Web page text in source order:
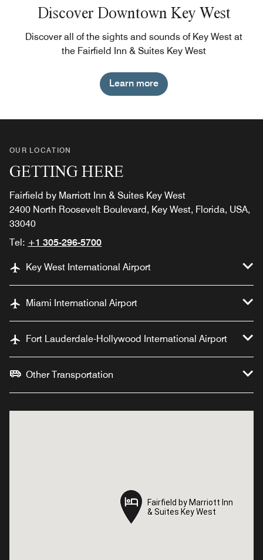
Discover Downtown Key West
Discover all of the sights and sounds of Key West at
the Fairfield Inn & Suites Key West
Learn more
OUR LOCATION
GETTING HERE
Fairfield by Marriott Inn & Suites Key West
2400 North Roosevelt Boulevard, Key West, Florida, USA,
33040
Tel: +1 305-296-5700
Key West International Airport
Miami International Airport
Fort Lauderdale-Hollywood International Airport
Other Transportation
Fairfield by Marriott Inn
& Suites Key West
Fairfield by Marriott Inn
& Suites Key West